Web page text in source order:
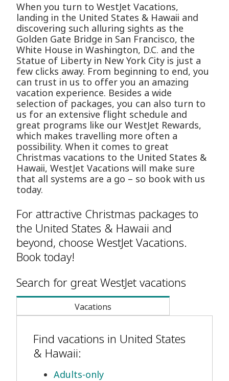
When you turn to WestJet Vacations,
landing in the United States & Hawaii and
discovering such alluring sights as the
Golden Gate Bridge in San Francisco, the
White House in Washington, D.C. and the
Statue of Liberty in New York City is just a
few clicks away. From beginning to end, you
can trust in us to offer you an amazing
vacation experience. Besides a wide
selection of packages, you can also turn to
us for an extensive flight schedule and
great programs like our WestJet Rewards,
which makes travelling more often a
possibility. When it comes to great
Christmas vacations to the United States &
Hawaii, WestJet Vacations will make sure
that all systems are a go – so book with us
today.
For attractive Christmas packages to
the United States & Hawaii and
beyond, choose WestJet Vacations.
Book today!
Search for great WestJet vacations
Vacations
Find vacations in United States
& Hawaii:
Adults-only